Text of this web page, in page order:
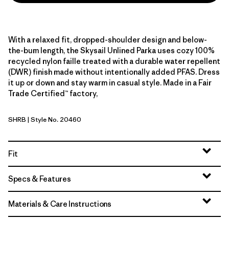
With a relaxed fit, dropped-shoulder design and below-
the-bum length, the Skysail Unlined Parka uses cozy 100%
recycled nylon faille treated with a durable water repellent
(DWR) finish made without intentionally added PFAS. Dress
it up or down and stay warm in casual style. Made in a Fair
Trade Certified™ factory,
Shore Blue
SHRB | Style No. 20460
Fit
Specs & Features
Materials & Care Instructions